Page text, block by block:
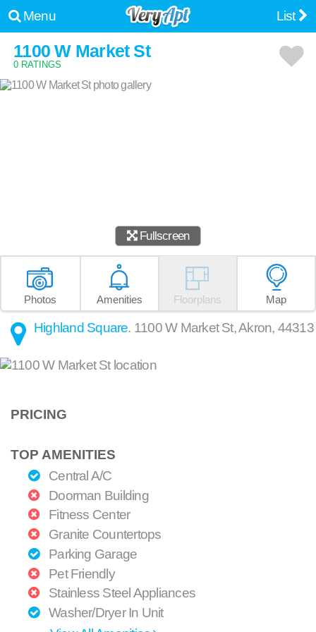
Menu List
1100 W Market St
0 RATINGS
Fullscreen
Photos Amenities Floorplans Map
Highland Square. 1100 W Market St,Akron, 44313
PRICING
TOP AMENITIES
Central A/C
Doorman Building
Fitness Center
Granite Countertops
Parking Garage
Pet Friendly
Stainless Steel Appliances
Washer/Dryer In Unit